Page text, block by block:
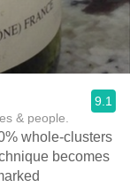
& people.
9.1
whole-clusters
becomes